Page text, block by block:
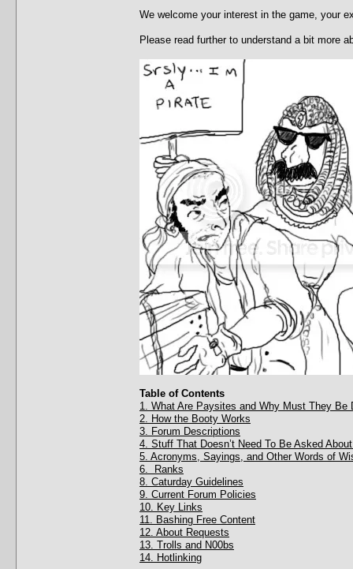
We welcome your interest in the game, your
Please read further to understand a bit more
Table of Contents
1. What Are Paysites and Why Must They Be
2. How the Booty Works
3. Forum Descriptions
4. Stuff That Doesn’t Need To Be Asked
5. Acronyms, Sayings, and Other Words of
6. Ranks
8. Caturday Guidelines
9. Current Forum Policies
10. Key Links
11. Bashing Free Content
12. About Requests
13. Trolls and N00bs
14. Hotlinking